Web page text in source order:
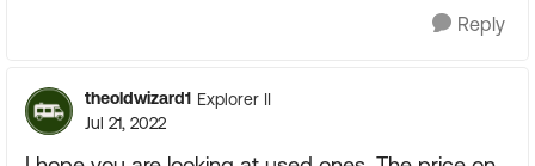
Reply
theoldwizard1 Explorer II
Jul 21, 2022